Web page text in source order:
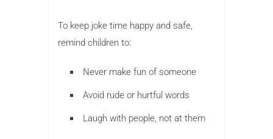
To keep joke time happy and safe,
remind children to:
Never make fun of someone
Avoid rude or hurtful words
Laugh with people, not at them